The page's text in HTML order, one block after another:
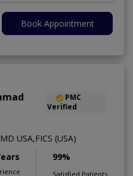
Book Appointment
PMC
Verified
USA,FICS (USA)
99%
Satisfied Patients